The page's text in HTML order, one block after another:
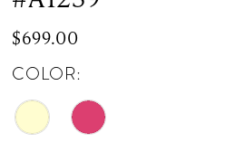
$699.00
COLOR: